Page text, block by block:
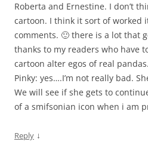
Roberta and Ernestine. I don’t
cartoon. I think it sort of worked
comments. 🙂 there is a lot that
thanks to my readers who have
cartoon alter egos of real
Pinky: yes….I’m not really bad.
We will see if she gets to
of a smifsonian icon when i am
Reply ↓